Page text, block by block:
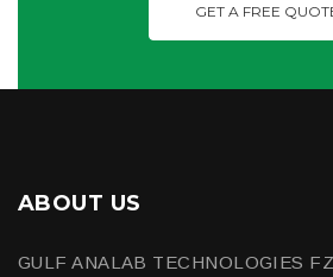
GET A FREE
ABOUT US
GULF ANALAB TECHNOLOGIES